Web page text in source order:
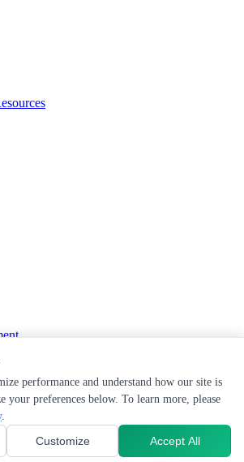
All rights reserved.
performance and understand how our site is
your preferences below. To learn more, please
.
Customize Accept All